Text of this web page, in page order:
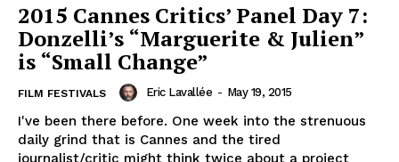
2015 Cannes Critics’ Panel Day 7:
Donzelli’s “Marguerite & Julien”
is “Small Change”
FILM FESTIVALS Eric Lavallée - May 19, 2015
I've been there before. One week into the strenuous
daily grind that is Cannes and the tired
journalist/critic might think twice about a project